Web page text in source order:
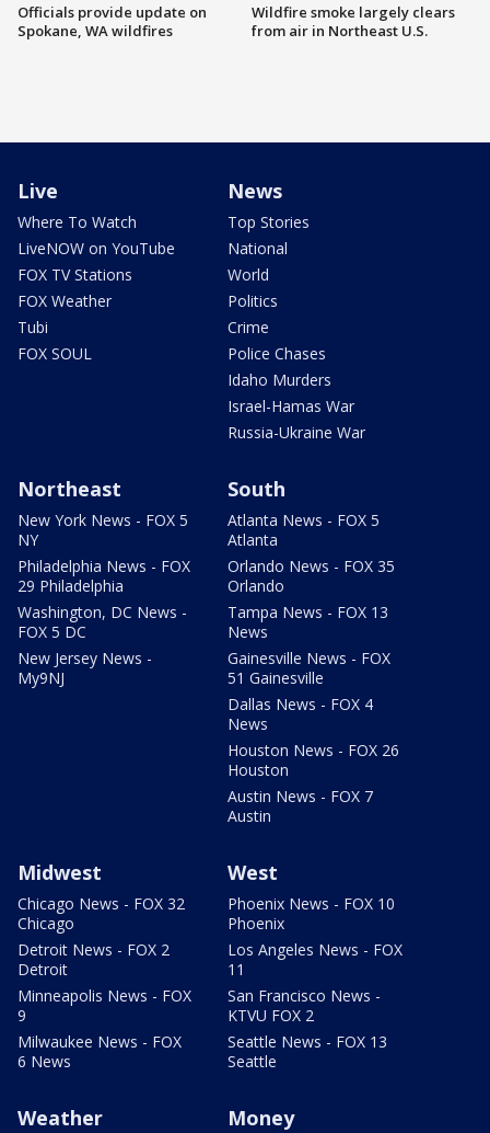
Officials provide update on
Spokane, WA wildfires
Wildfire smoke largely clears
from air in Northeast U.S.
Live
Where To Watch
LiveNOW on YouTube
FOX TV Stations
FOX Weather
Tubi
FOX SOUL
News
Top Stories
National
World
Politics
Crime
Police Chases
Idaho Murders
Israel-Hamas War
Russia-Ukraine War
Northeast
New York News - FOX 5
NY
Philadelphia News - FOX
29 Philadelphia
Washington, DC News -
FOX 5 DC
New Jersey News -
My9NJ
South
Atlanta News - FOX 5
Atlanta
Orlando News - FOX 35
Orlando
Tampa News - FOX 13
News
Gainesville News - FOX
51 Gainesville
Dallas News - FOX 4
News
Houston News - FOX 26
Houston
Austin News - FOX 7
Austin
Midwest
Chicago News - FOX 32
Chicago
Detroit News - FOX 2
Detroit
Minneapolis News - FOX
9
Milwaukee News - FOX
6 News
West
Phoenix News - FOX 10
Phoenix
Los Angeles News - FOX
11
San Francisco News -
KTVU FOX 2
Seattle News - FOX 13
Seattle
Weather Money